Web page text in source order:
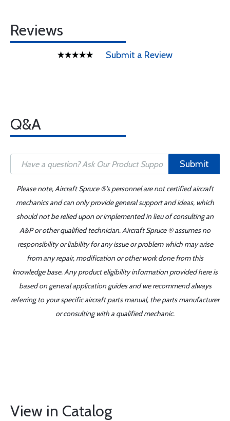
Reviews
Submit a Review
Q&A
Submit
Please note, Aircraft Spruce ®'s personnel are not certified aircraft
mechanics and can only provide general support and ideas, which
should not be relied upon or implemented in lieu of consulting an
A&P or other qualified technician. Aircraft Spruce ® assumes no
responsibility or liability for any issue or problem which may arise
from any repair, modification or other work done from this
knowledge base. Any product eligibility information provided here is
based on general application guides and we recommend always
referring to your specific aircraft parts manual, the parts manufacturer
or consulting with a qualified mechanic.
View in Catalog